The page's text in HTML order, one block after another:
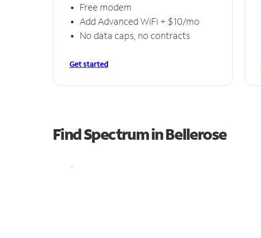
Free modem
Add Advanced WiFi + $10/mo
No data caps, no contracts
Get started
Find Spectrum in Bellerose